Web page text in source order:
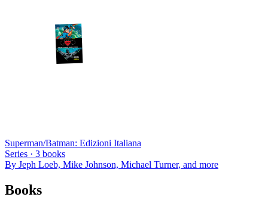
Superman/Batman: Edizioni Italiana
Series · 3 books
By Jeph Loeb, Mike Johnson, Michael Turner, and more
Books